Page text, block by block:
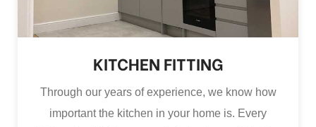
KITCHEN FITTING
Through our years of experience, we know how
important the kitchen in your home is. Every